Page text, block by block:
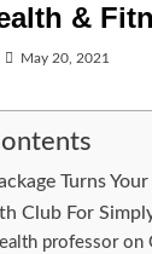
&
May 20, 2021
Turns
Club For
professor on